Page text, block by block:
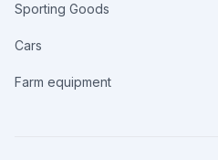
Sporting Goods
Cars
Farm equipment